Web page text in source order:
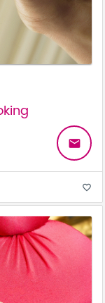
email
favorite_border